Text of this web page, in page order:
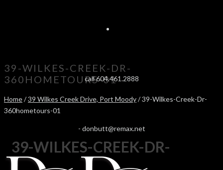
call 604.461.2888
- donbutt@remax.net
39-WILKES-CREEK-DR-
360HOMETOURS-01
Home/39 Wilkes Creek Drive, Port Moody/ 39-Wilkes-Creek-Dr-
360hometours-01
39-WILKES-CREEK-DR-